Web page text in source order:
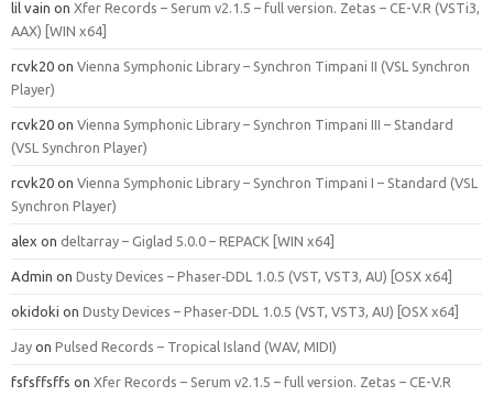
lil vain on Xfer Records – Serum v2.1.5 – full version. Zetas – CE-V.R (VSTi3,
AAX) [WIN x64]
rcvk20 on Vienna Symphonic Library – Synchron Timpani II (VSL Synchron
Player)
rcvk20 on Vienna Symphonic Library – Synchron Timpani III – Standard
(VSL Synchron Player)
rcvk20 on Vienna Symphonic Library – Synchron Timpani I – Standard (VSL
Synchron Player)
alex on deltarray – Giglad 5.0.0 – REPACK [WIN x64]
Admin on Dusty Devices – Phaser‑DDL 1.0.5 (VST, VST3, AU) [OSX x64]
okidoki on Dusty Devices – Phaser‑DDL 1.0.5 (VST, VST3, AU) [OSX x64]
Jay on Pulsed Records – Tropical Island (WAV, MIDI)
fsfsffsffs on Xfer Records – Serum v2.1.5 – full version. Zetas – CE-V.R